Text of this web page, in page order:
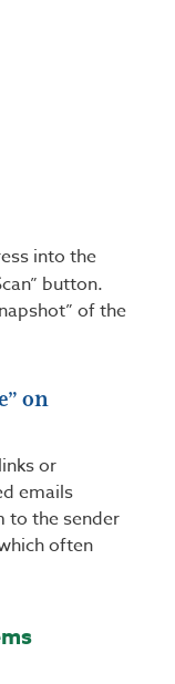
into the
button.
of the
on
or
emails
to the sender
often